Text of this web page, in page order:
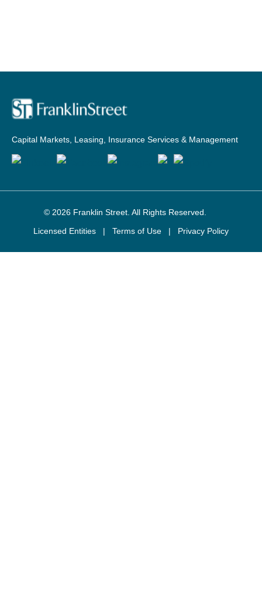
Capital Markets, Leasing, Insurance Services & Management
© 2026 Franklin Street . All Rights Reserved.
Licensed Entities
| Terms of Use | Privacy Policy